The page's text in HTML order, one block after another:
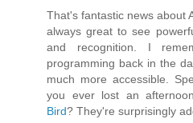
That's fantastic news about
always great to see
and recognition. I
programming back in the
much more accessible.
you ever lost an
Bird? They're surprisingly